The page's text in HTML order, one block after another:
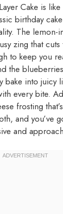
Cake is
birthday
The lemon-
zing that
to keep you
the
bake into juicy
every bite.
frosting
and you’ve
and